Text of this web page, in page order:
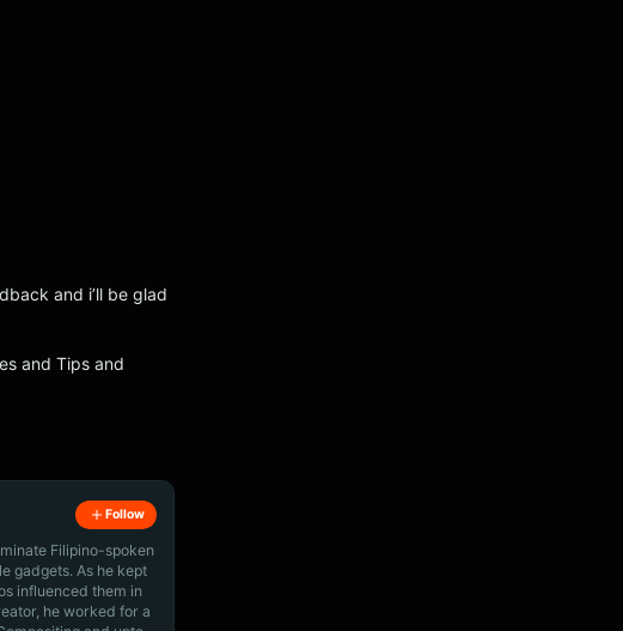
and i’ll be glad
and Tips and
Follow
Filipino-spoken
gadgets. As he kept
influenced them in
he worked for a